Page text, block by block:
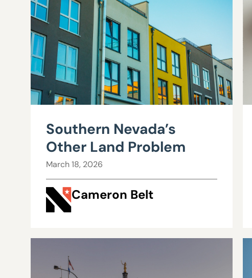
Southern Nevada’s
Other Land Problem
March 18, 2026
Cameron Belt